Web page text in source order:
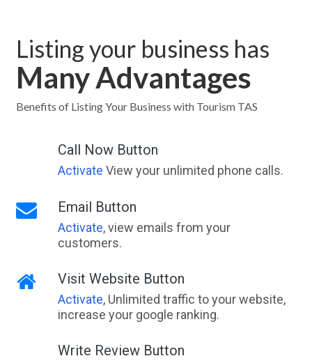
Listing your business has
Many Advantages
Benefits of Listing Your Business with Tourism TAS
Call Now Button
Activate View your unlimited phone calls.
Email Button
Activate, view emails from your
customers.
Visit Website Button
Activate, Unlimited traffic to your website,
increase your google ranking.
Write Review Button